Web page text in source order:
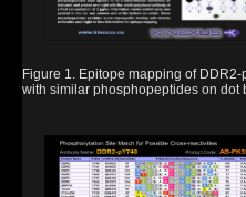
Figure 1. Epitope mapping of
with similar phosphopeptides on dot